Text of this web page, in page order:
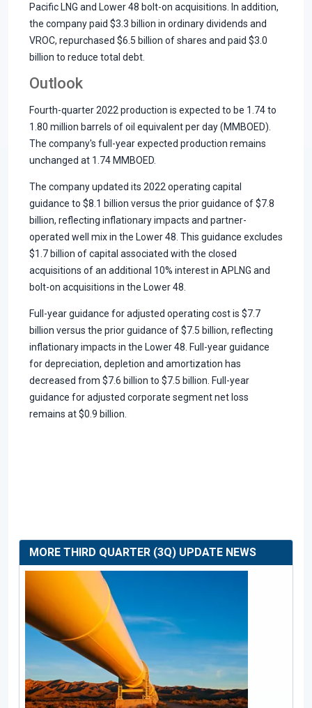
Pacific LNG and Lower 48 bolt-on acquisitions. In addition,
the company paid $3.3 billion in ordinary dividends and
VROC, repurchased $6.5 billion of shares and paid $3.0
billion to reduce total debt.
Outlook
Fourth-quarter 2022 production is expected to be 1.74 to
1.80 million barrels of oil equivalent per day (MMBOED).
The company's full-year expected production remains
unchanged at 1.74 MMBOED.
The company updated its 2022 operating capital
guidance to $8.1 billion versus the prior guidance of $7.8
billion, reflecting inflationary impacts and partner-
operated well mix in the Lower 48. This guidance excludes
$1.7 billion of capital associated with the closed
acquisitions of an additional 10% interest in APLNG and
bolt-on acquisitions in the Lower 48.
Full-year guidance for adjusted operating cost is $7.7
billion versus the prior guidance of $7.5 billion, reflecting
inflationary impacts in the Lower 48. Full-year guidance
for depreciation, depletion and amortization has
decreased from $7.6 billion to $7.5 billion. Full-year
guidance for adjusted corporate segment net loss
remains at $0.9 billion.
MORE THIRD QUARTER (3Q) UPDATE NEWS